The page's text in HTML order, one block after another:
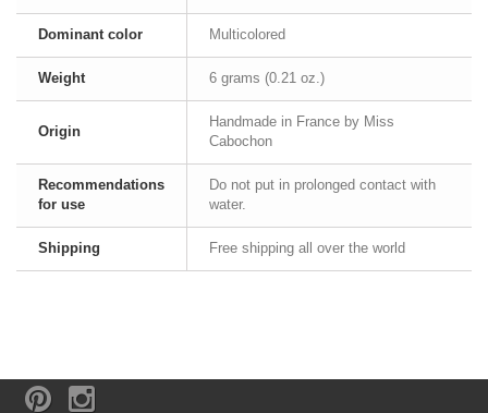
Dominant color Multicolored
Weight 6 grams (0.21 oz.)
Origin
Handmade in France by Miss
Cabochon
Recommendations
for use
Do not put in prolonged contact with
water.
Shipping Free shipping all over the world